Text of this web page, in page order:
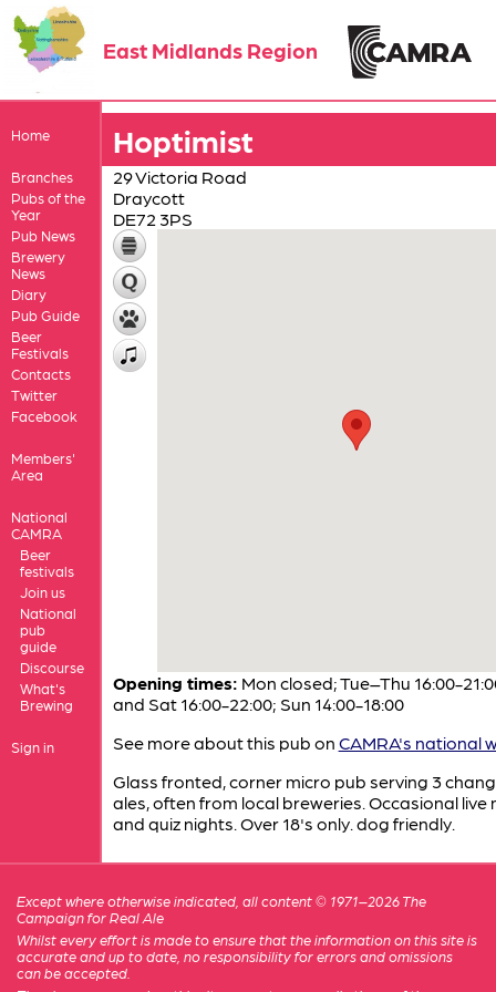
East Midlands Region
Home
Branches
Pubs of the
Year
Pub News
Brewery
News
Diary
Pub Guide
Beer
Festivals
Contacts
Twitter
Facebook
Members'
Area
National
CAMRA
Beer
festivals
Join us
National
pub
guide
Discourse
What's
Brewing
Sign in
Hoptimist
29 Victoria Road
Draycott
DE72 3PS
Opening times: Mon closed; Tue–Thu 16:00-
and Sat 16:00-22:00; Sun 14:00-18:00
See more about this pub on CAMRA's national
Glass fronted, corner micro pub serving 3
ales, often from local breweries. Occasional live
and quiz nights. Over 18's only. dog friendly.
Except where otherwise indicated, all content © 1971–2026 The
Campaign for Real Ale
Whilst every effort is made to ensure that the information on this site is
accurate and up to date, no responsibility for errors and omissions
can be accepted.